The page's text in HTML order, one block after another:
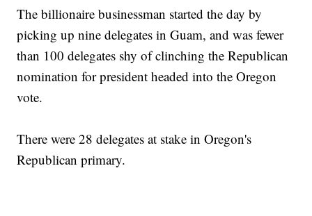
The billionaire businessman started the day by
picking up nine delegates in Guam, and was fewer
than 100 delegates shy of clinching the Republican
nomination for president headed into the Oregon
vote.
There were 28 delegates at stake in Oregon's
Republican primary.